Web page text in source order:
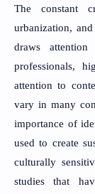
The constant
urbanization,
draws
professionals,
attention to
vary in many
importance of
used to create
culturally
studies that